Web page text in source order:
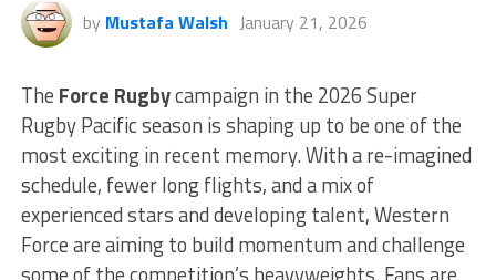
by Mustafa Walsh January 21, 2026
The Force Rugbycampaign in the 2026 Super
Rugby Pacific season is shaping up to be one of the
most exciting in recent memory. With a re-imagined
schedule, fewer long flights, and a mix of
experienced stars and developing talent, Western
Force are aiming to build momentum and challenge